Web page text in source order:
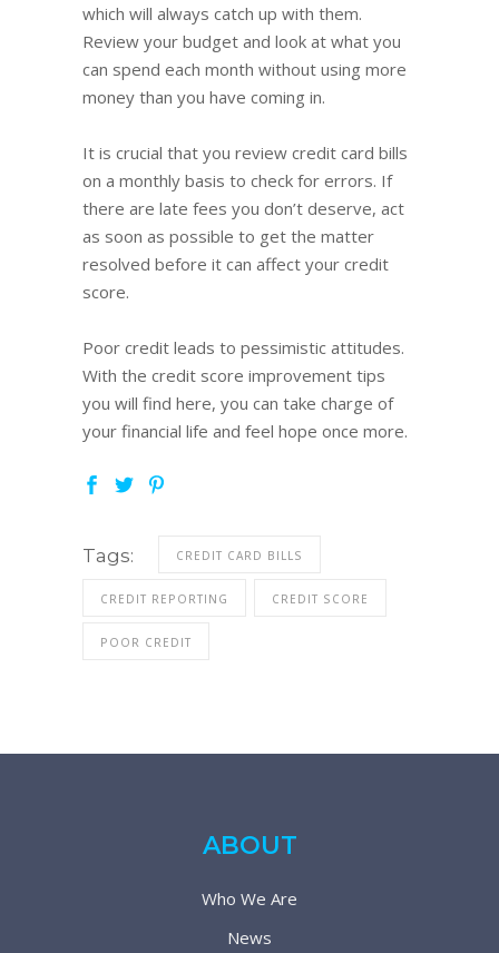
which will always catch up with them.
Review your budget and look at what you
can spend each month without using more
money than you have coming in.
It is crucial that you review credit card bills
on a monthly basis to check for errors. If
there are late fees you don’t deserve, act
as soon as possible to get the matter
resolved before it can affect your credit
score.
Poor credit leads to pessimistic attitudes.
With the credit score improvement tips
you will find here, you can take charge of
your financial life and feel hope once more.
Tags: CREDIT CARD BILLS
CREDIT REPORTING CREDIT SCORE
POOR CREDIT
ABOUT
Who We Are
News